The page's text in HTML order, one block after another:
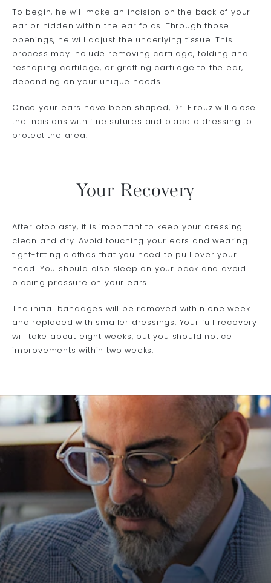
To begin, he will make an incision on the back of your
ear or hidden within the ear folds. Through those
openings, he will adjust the underlying tissue. This
process may include removing cartilage, folding and
reshaping cartilage, or grafting cartilage to the ear,
depending on your unique needs.
Once your ears have been shaped, Dr. Firouz will close
the incisions with fine sutures and place a dressing to
protect the area.
Your Recovery
After otoplasty, it is important to keep your dressing
clean and dry. Avoid touching your ears and wearing
tight-fitting clothes that you need to pull over your
head. You should also sleep on your back and avoid
placing pressure on your ears.
The initial bandages will be removed within one week
and replaced with smaller dressings. Your full recovery
will take about eight weeks, but you should notice
improvements within two weeks.